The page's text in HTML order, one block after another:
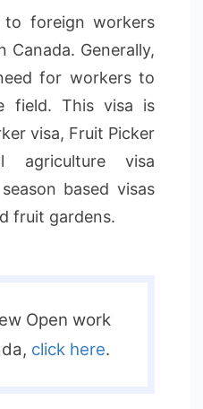
to foreign workers
Canada. Generally,
for workers to
field. This visa is
visa, Fruit Picker
agriculture visa
based visas
fruit gardens.
Open work
click here.